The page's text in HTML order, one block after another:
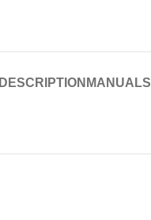
DESCRIPTION MANUAL